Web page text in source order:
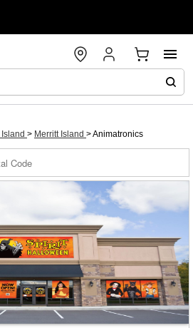
> Merritt Island >Animatronics